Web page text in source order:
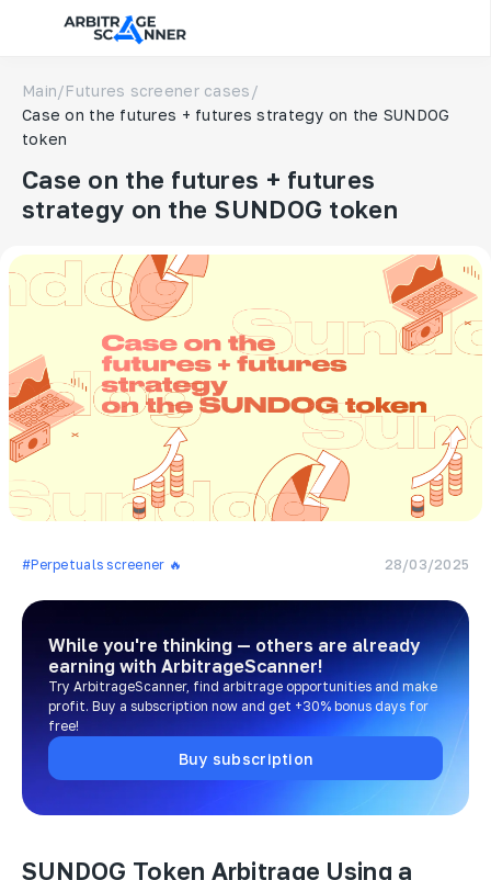
Main/Futures screener cases /
Case on the futures + futures strategy on the SUNDOG
token
Case on the futures + futures
strategy on the SUNDOG token
28/03/2025
#Perpetuals screener 🔥
While you're thinking — others are already
earning with ArbitrageScanner!
Try ArbitrageScanner, find arbitrage opportunities and make
profit. Buy a subscription now and get +30% bonus days for
free!
Buy subscription
SUNDOG Token Arbitrage Using a